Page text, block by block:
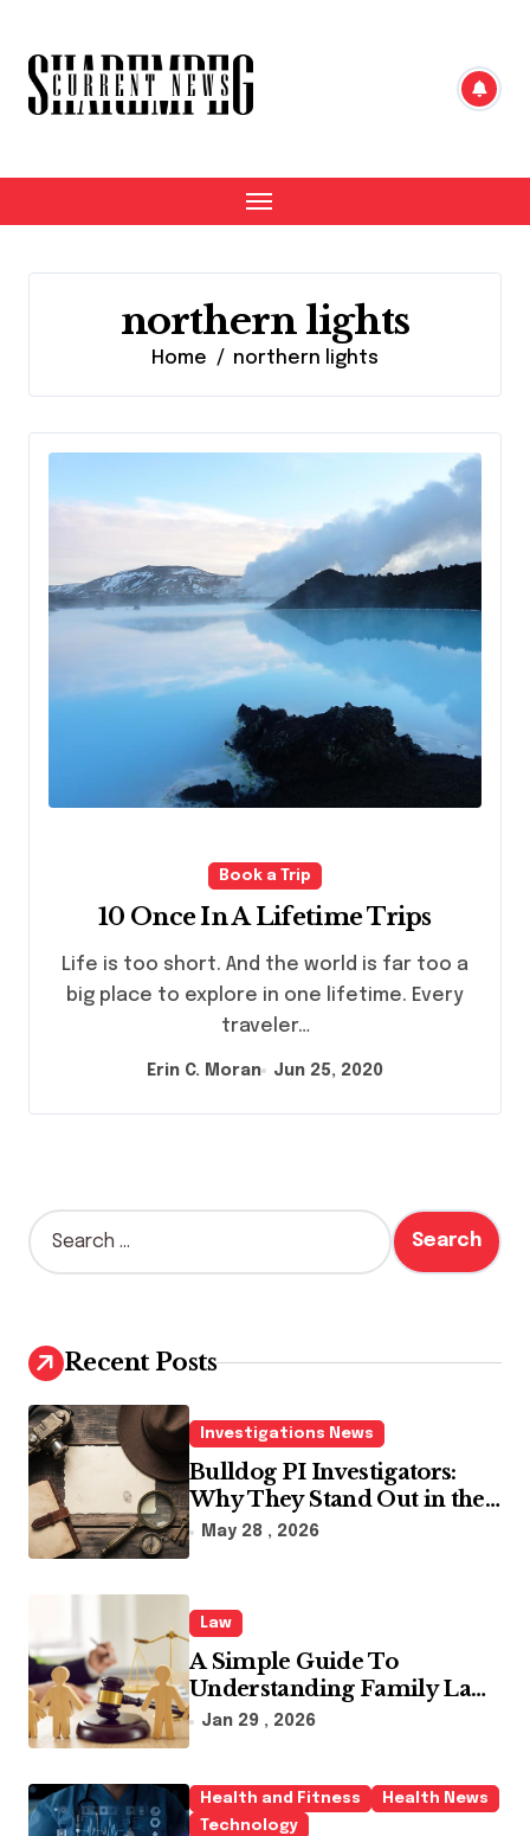
content
northern lights
Home northern lights
Book a Trip
10 Once In A Lifetime Trips
Life is too short. And the world is far too a
big place to explore in one lifetime. Every
traveler…
Erin C. Moran Jun 25, 2020
S
e
h
f
o
r
:
Recent Posts
Investigations News
Bulldog PI Investigators:
Why They Stand Out in the
Industry
May 28 , 2026
Law
A Simple Guide To
Understanding Family Law
Solicitors
Jan 29 , 2026
Health and Fitness
Health News
Technology